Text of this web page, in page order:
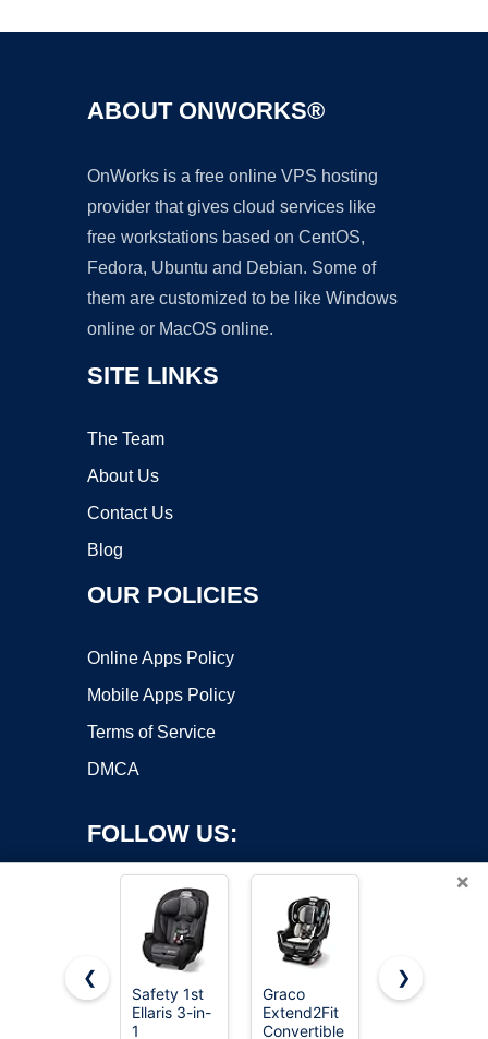
ABOUT ONWORKS®
OnWorks is a free online VPS hosting
provider that gives cloud services like
free workstations based on CentOS,
Fedora, Ubuntu and Debian. Some of
them are customized to be like Windows
online or MacOS online.
SITE LINKS
The Team
About Us
Contact Us
Blog
OUR POLICIES
Online Apps Policy
Mobile Apps Policy
Terms of Service
DMCA
FOLLOW US:
Copyright ©2026 OnWorks. All Rights Reserved. OnWorks® is a
registered trademark.
×
❮
Safety 1st
Ellaris 3-in-
1
Graco
Extend2Fit
Convertible
Graco®
❯